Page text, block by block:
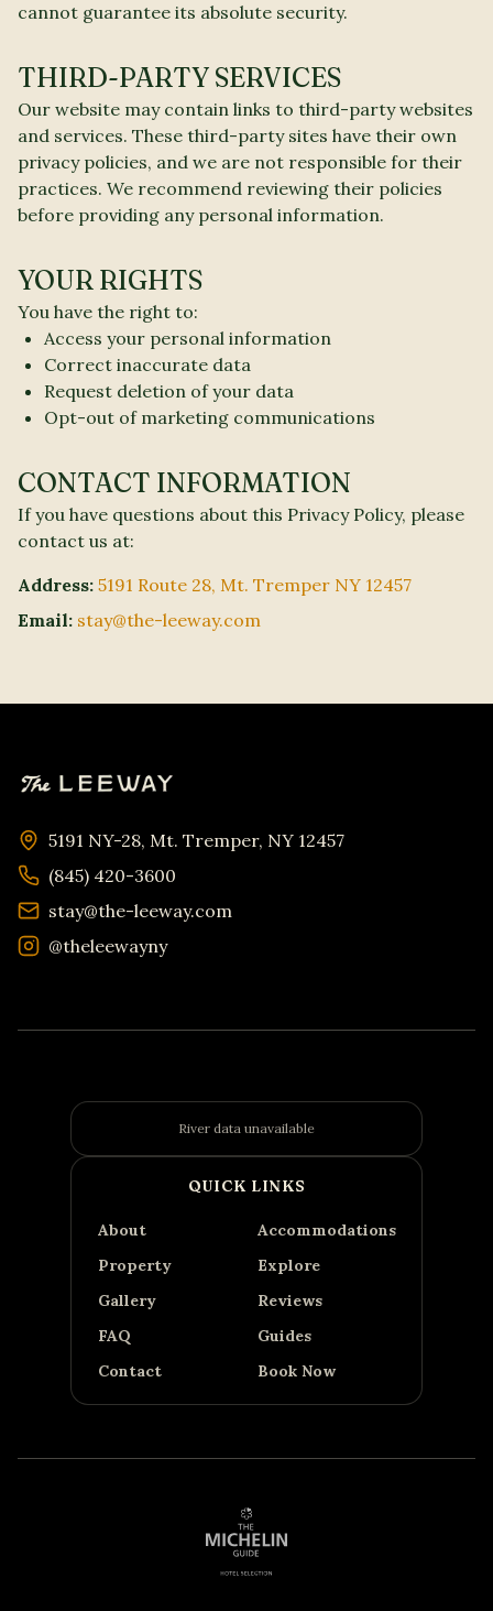
cannot guarantee its absolute security.
THIRD-PARTY SERVICES
Our website may contain links to third-party websites
and services. These third-party sites have their own
privacy policies, and we are not responsible for their
practices. We recommend reviewing their policies
before providing any personal information.
YOUR RIGHTS
You have the right to:
Access your personal information
Correct inaccurate data
Request deletion of your data
Opt-out of marketing communications
CONTACT INFORMATION
If you have questions about this Privacy Policy, please
contact us at:
Address: 5191 Route 28, Mt. Tremper NY 12457
Email: stay@the-leeway.com
5191 NY-28, Mt. Tremper, NY 12457
(845) 420-3600
stay@the-leeway.com
@theleewayny
River data unavailable
QUICK LINKS
About
Accommodations
Property
Explore
Gallery
Reviews
FAQ
Guides
Contact
Book Now